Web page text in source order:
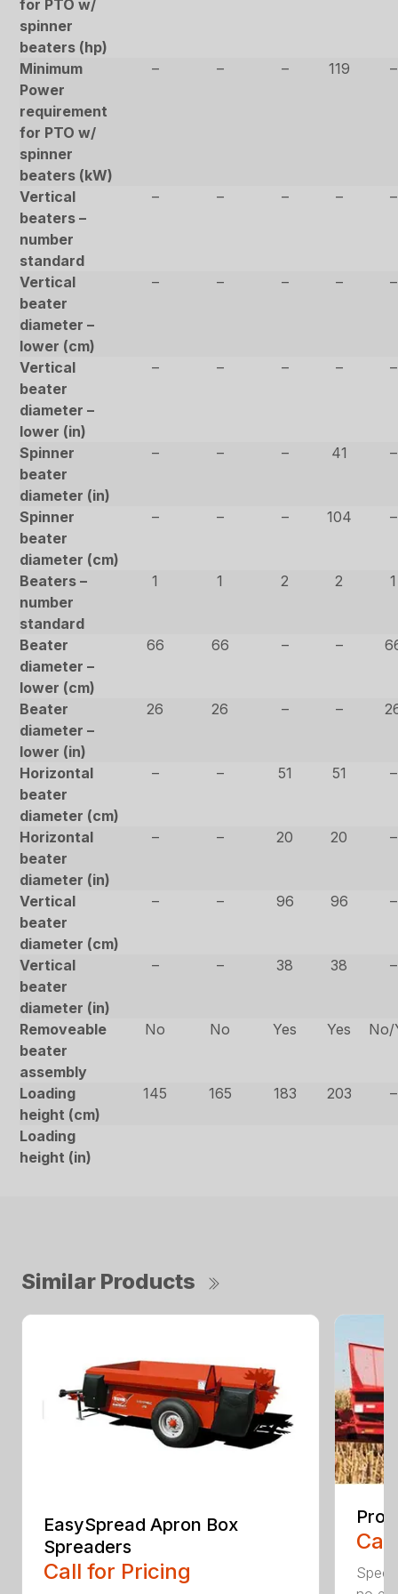
for PTO w/
spinner
beaters (hp)
Minimum
Power
requirement
for PTO w/
spinner
beaters (kW)
– – – 119 –
Vertical
beaters –
number
standard
– – – – –
Vertical
beater
diameter –
lower (cm)
– – – – –
Vertical
beater
diameter –
lower (in)
– – – – –
Spinner
beater
diameter (in)
– – – 41 –
Spinner
beater
diameter (cm)
– – – 104 –
Beaters –
number
standard
1 1 2 2 1
Beater
diameter –
lower (cm)
66 66 – –
Beater
diameter –
lower (in)
26 26 – –
Horizontal
beater
diameter (cm)
– – 51 51 –
Horizontal
beater
diameter (in)
– – 20 20 –
Vertical
beater
diameter (cm)
– – 96 96 –
Vertical
beater
diameter (in)
– – 38 38 –
Removeable
beater
assembly
No No Yes Yes No/
Loading
height (cm)
145 165 183 203 –
Loading
height (in)
Similar Products
EasySpread Apron Box
Spreaders
Call for Pricing